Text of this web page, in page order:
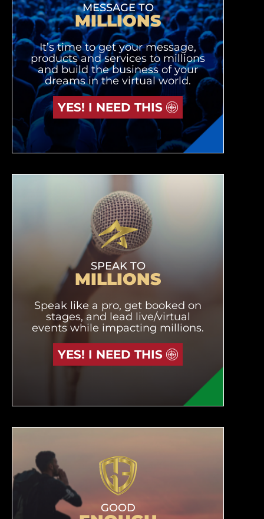
MESSAGE TO
MILLIONS
It’s time to get your message,
products and services to millions
and build the business of your
dreams in the virtual world.
YES! I NEED THIS
SPEAK TO
MILLIONS
Speak like a pro, get booked on
stages, and lead live/virtual
events while impacting millions.
YES! I NEED THIS
GOOD